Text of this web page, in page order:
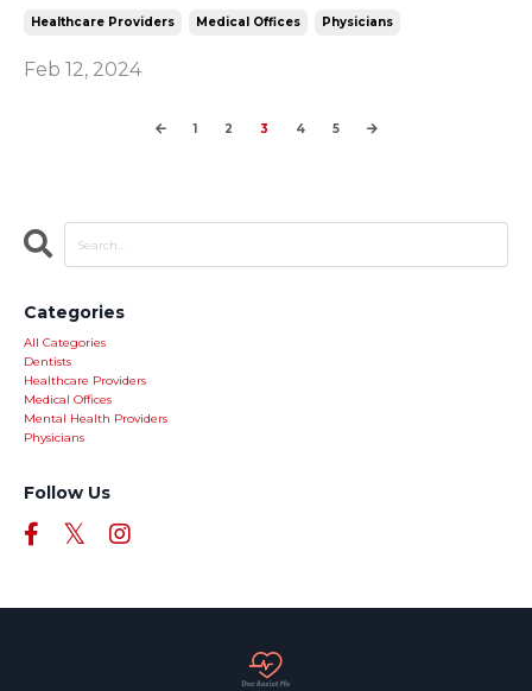
Healthcare Providers Medical Offices Physicians
Feb 12, 2024
1 2 3 4 5
Categories
All Categories
Dentists
Healthcare Providers
Medical Offices
Mental Health Providers
Physicians
Follow Us